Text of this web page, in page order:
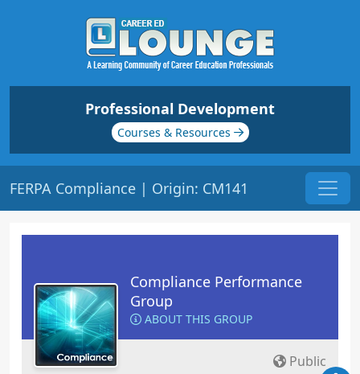
Professional Development
Courses & Resources
FERPA Compliance | Origin: CM141
Compliance Performance
Group
ABOUT THIS GROUP
Public